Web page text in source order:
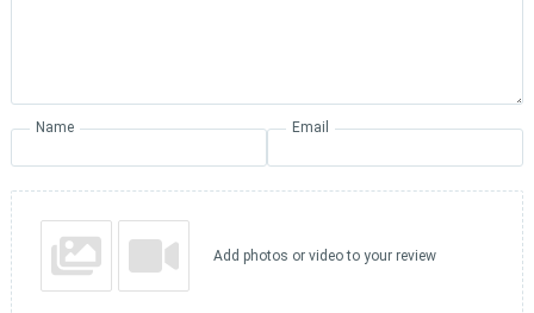
Name Email
Add photos or video to your review